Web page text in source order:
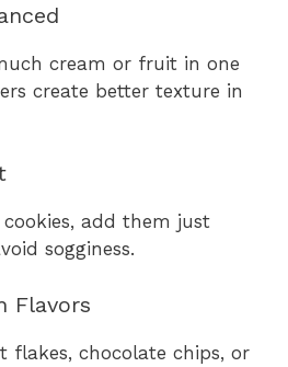
cream or fruit in one
create better texture in
add them just
sogginess.
Flavors
flakes, chocolate chips, or